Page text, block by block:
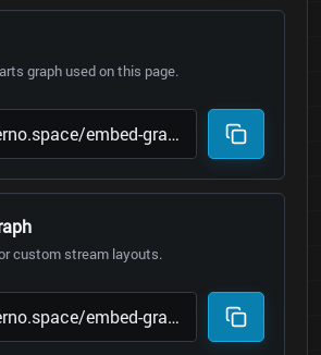
graph used on this page.
custom stream layouts.